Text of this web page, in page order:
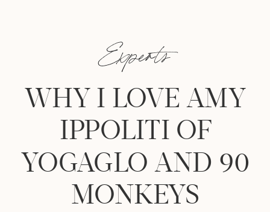
WHY I LOVE AMY
IPPOLITI OF
YOGAGLO AND 90
MONKEYS
Experts